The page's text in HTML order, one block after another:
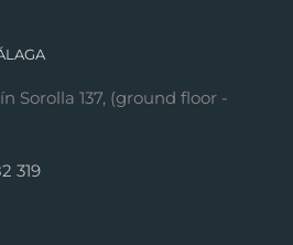
Sorolla 137, (ground floor -
319